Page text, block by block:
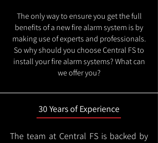
The only way to ensure you get the full
benefits of a new fire alarm system is by
making use of experts and professionals.
So why should you choose Central FS to
install your fire alarm systems? What can
we offer you?
30 Years of Experience
The team at Central FS is backed by